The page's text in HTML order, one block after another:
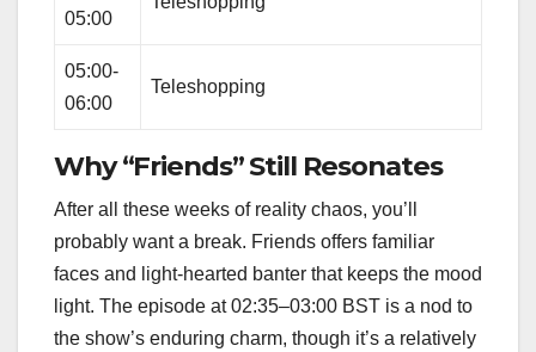
05:00
05:00-
06:00
Teleshopping
Why “Friends” Still Resonates
After all these weeks of reality chaos, you’ll
probably want a break. Friends offers familiar
faces and light‑hearted banter that keeps the mood
light. The episode at 02:35–03:00 BST is a nod to
the show’s enduring charm, though it’s a relatively